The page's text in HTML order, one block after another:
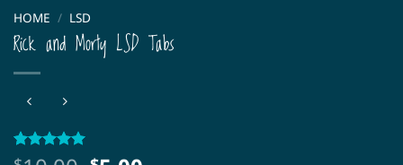
HOME / LSD
Rick and Morty LSD Tabs
Rated 5
1